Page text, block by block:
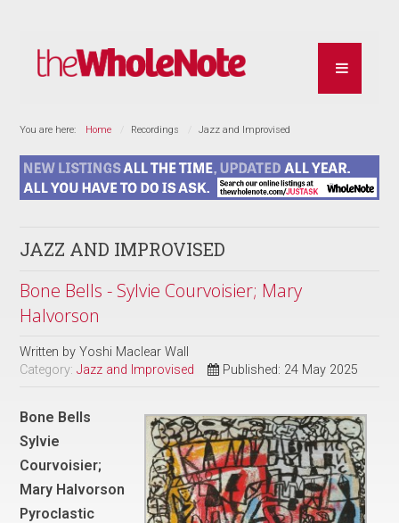
You are here: Home Recordings Jazz and Improvised
JAZZ AND IMPROVISED
Bone Bells - Sylvie Courvoisier; Mary
Halvorson
Written byYoshi Maclear Wall
Category:Jazz and Improvised Published: 24 May 2025
Bone Bells
Sylvie
Courvoisier;
Mary Halvorson
Pyroclastic